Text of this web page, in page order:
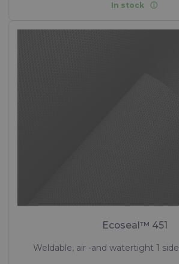
In stock
Ecoseal™ 451
Weldable, air -and watertight 1